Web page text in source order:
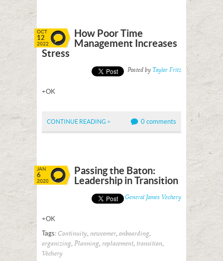
OCT
12
2022
How Poor Time
Management Increases
Stress
Posted by Taylor Fritz
+OK
CONTINUE READING > 0 comments
JAN
6
2020
Passing the Baton:
Leadership in Transition
Posted byGeneral James Vechery
+OK
Tags: Continuity, newcomer, onboarding,
organizing, Planning, replacement, transition,
Vechery